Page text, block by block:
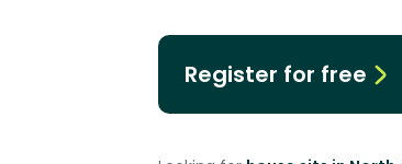
Register for free